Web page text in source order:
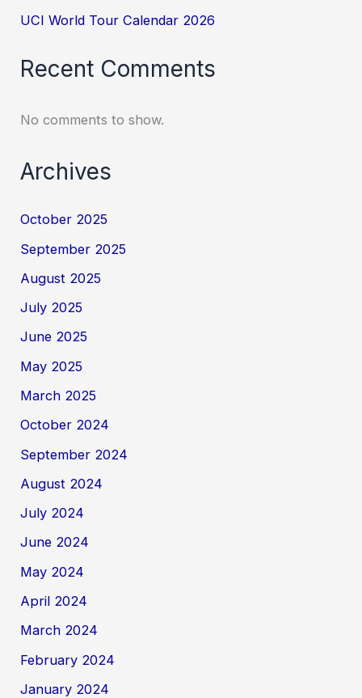
UCI World Tour Calendar 2026
Recent Comments
No comments to show.
Archives
October 2025
September 2025
August 2025
July 2025
June 2025
May 2025
March 2025
October 2024
September 2024
August 2024
July 2024
June 2024
May 2024
April 2024
March 2024
February 2024
January 2024